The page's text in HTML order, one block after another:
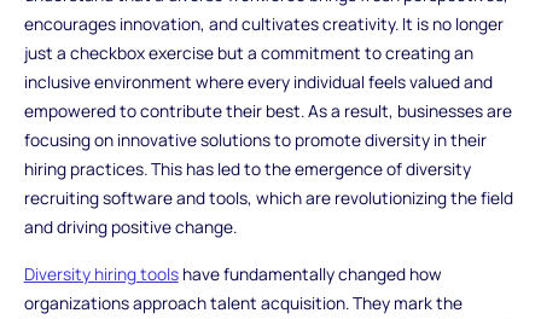
encourages innovation, and cultivates creativity. It is no longer
just a checkbox exercise but a commitment to creating an
inclusive environment where every individual feels valued and
empowered to contribute their best. As a result, businesses are
focusing on innovative solutions to promote diversity in their
hiring practices. This has led to the emergence of diversity
recruiting software and tools, which are revolutionizing the field
and driving positive change.
Diversity hiring toolshave fundamentally changed how
organizations approach talent acquisition. They mark the